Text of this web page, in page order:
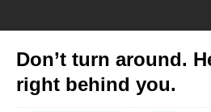
Don’t turn around.
right behind you.